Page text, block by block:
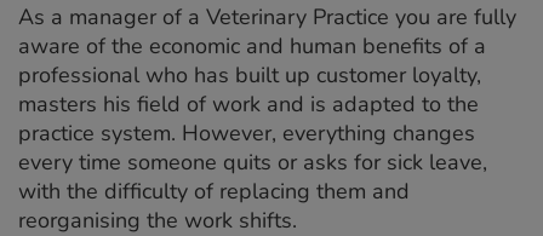
As a manager of a Veterinary Practice you are fully
aware of the economic and human benefits of a
professional who has built up customer loyalty,
masters his field of work and is adapted to the
practice system. However, everything changes
every time someone quits or asks for sick leave,
with the difficulty of replacing them and
reorganising the work shifts.